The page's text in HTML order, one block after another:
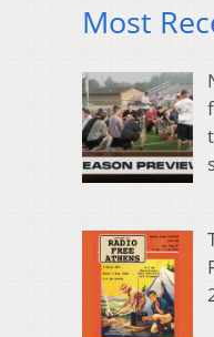
Most